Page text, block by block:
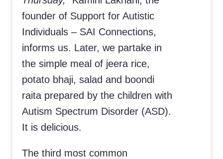
founder of Support for Autistic
Individuals – SAI Connections,
informs us. Later, we partake in
the simple meal of jeera rice,
potato bhaji, salad and boondi
raita prepared by the children with
Autism Spectrum Disorder (ASD).
It is delicious.
The third most common